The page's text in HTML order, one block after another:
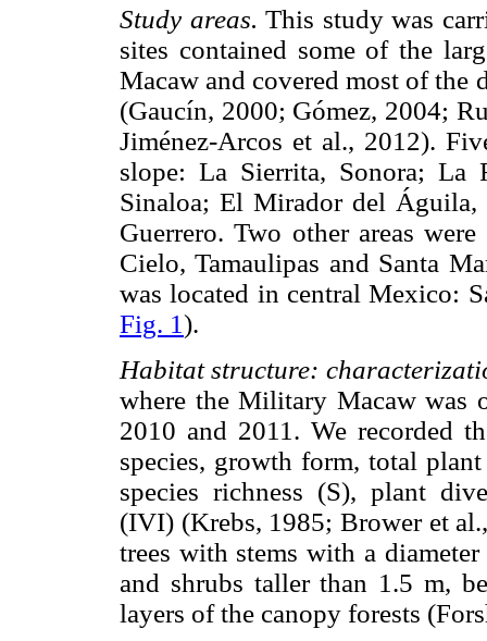
Study areas. This study was
sites contained some of the
Macaw and covered most of
(Gaucín, 2000; Gómez, 2004;
Jiménez-Arcos et al., 2012).
slope: La Sierrita, Sonora; La
Sinaloa; El Mirador del Águila,
Guerrero. Two other areas
Cielo, Tamaulipas and Santa
was located in central Mexico:
Fig. 1).
Habitat structure:
where the Military Macaw was
2010 and 2011. We recorded
species, growth form, total
species richness (S), plant
(IVI) (Krebs, 1985; Brower et
trees with stems with a
and shrubs taller than 1.5 m,
layers of the canopy forests